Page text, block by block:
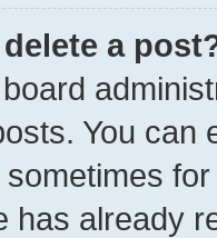
a
You can
has already